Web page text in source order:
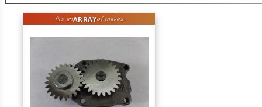
fits anARRAYof makes